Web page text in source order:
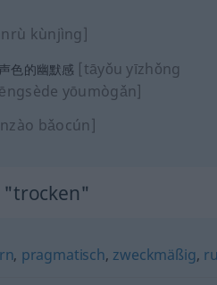
kùnjìng]
色的幽默感 [tāyǒu yīzhǒng
yōumògǎn]
bǎocún]
"trocken"
, pragmatisch, zweckmäßig,